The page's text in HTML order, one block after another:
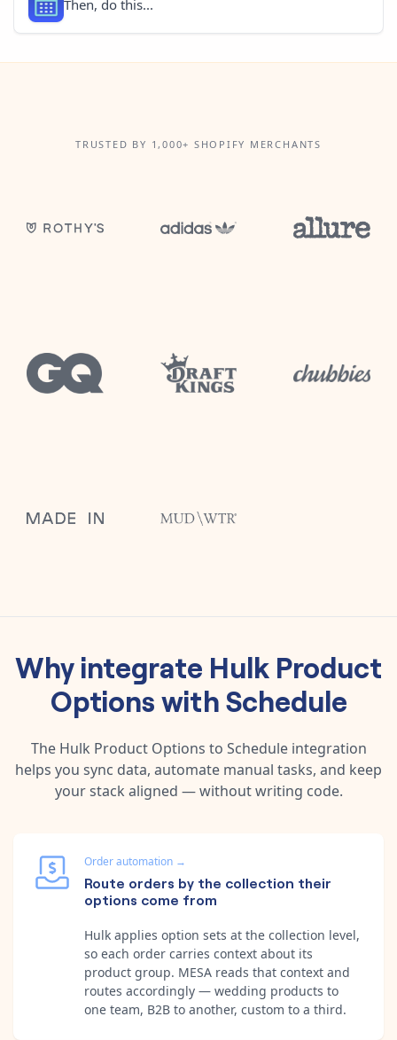
Then, do this...
TRUSTED BY 1,000+ SHOPIFY MERCHANTS
Why integrate Hulk Product
OptionswithSchedule
The Hulk Product Options to Schedule integration
helps you sync data, automate manual tasks, and keep
your stack aligned — without writing code.
Order automation →
Route orders by the collection their
options come from
Hulk applies option sets at the collection level,
so each order carries context about its
product group. MESA reads that context and
routes accordingly — wedding products to
one team, B2B to another, custom to a third.